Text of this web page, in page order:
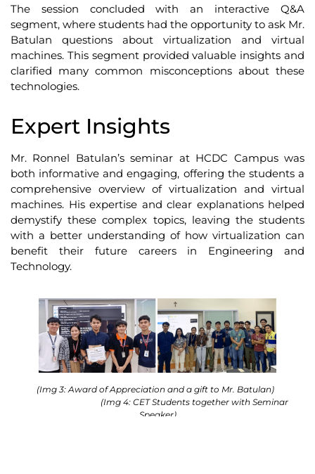
The session concluded with an interactive Q&A
segment, where students had the opportunity to ask Mr.
Batulan questions about virtualization and virtual
machines. This segment provided valuable insights and
clarified many common misconceptions about these
technologies.
Expert Insights
Mr. Ronnel Batulan’s seminar at HCDC Campus was
both informative and engaging, offering the students a
comprehensive overview of virtualization and virtual
machines. His expertise and clear explanations helped
demystify these complex topics, leaving the students
with a better understanding of how virtualization can
benefit their future careers in Engineering and
Technology.
(Img 3: Award of Appreciation and a gift to Mr. Batulan)
(Img 4: CET Students together with Seminar
Speaker)